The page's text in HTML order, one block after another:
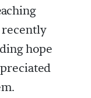
hope